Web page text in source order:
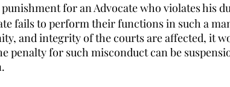
for an Advocate who violates his
fails to perform their functions in such a
and integrity of the courts are affected, it
penalty for such misconduct can be